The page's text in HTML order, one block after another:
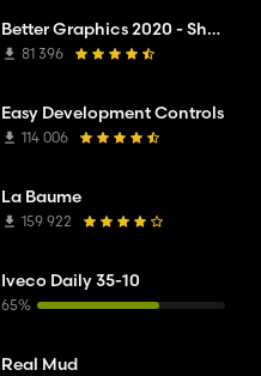
Better Graphics 2020 - Shadermod Real
81 396
Easy Development Controls
114 006
La Baume
159 922
Iveco Daily 35-10
65%
Real Mud